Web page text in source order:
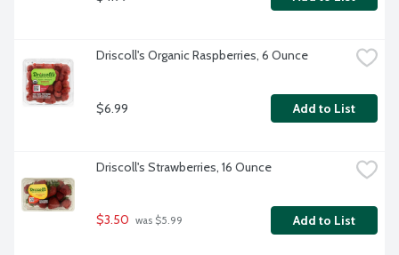
Driscoll's Organic Raspberries, 6 Ounce
$6.99 Add to List
Driscoll's Strawberries, 16 Ounce
$3.50 was $5.99 Add to List